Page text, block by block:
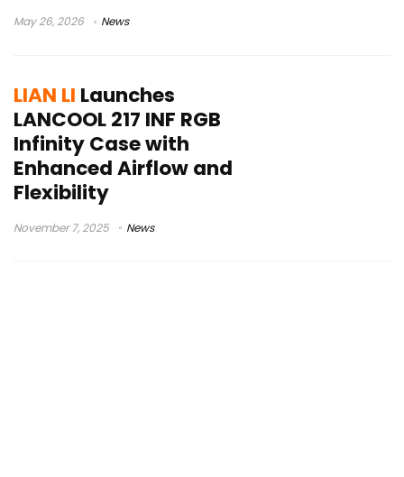
May 26, 2026 News
LIAN LI Launches
LANCOOL 217 INF RGB
Infinity Case with
Enhanced Airflow and
Flexibility
November 7, 2025 News